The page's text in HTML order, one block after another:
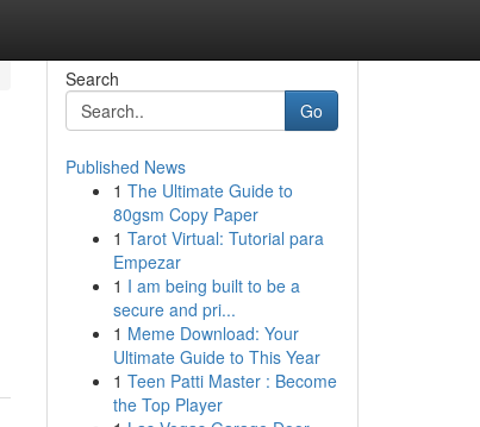
Search
Go
Published News
1 The Ultimate Guide to
80gsm Copy Paper
1 Tarot Virtual: Tutorial para
Empezar
1 I am being built to be a
secure and pri...
1 Meme Download: Your
Ultimate Guide to This Year
1 Teen Patti Master : Become
the Top Player